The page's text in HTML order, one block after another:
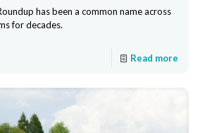
has been a common name across
for decades.
Read more